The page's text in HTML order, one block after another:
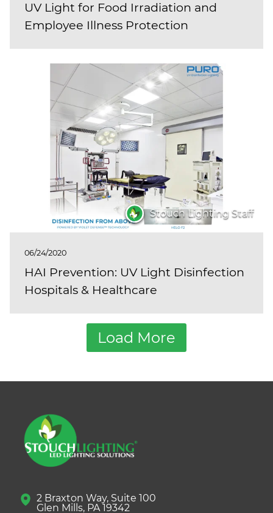
UV Light for Food Irradiation and
Employee Illness Protection
Stouch Lighting Staff
06/24/2020
HAI Prevention: UV Light Disinfection
Hospitals & Healthcare
Load More
2 Braxton Way, Suite 100
Glen Mills, PA 19342